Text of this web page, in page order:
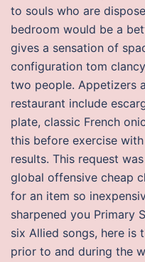
to souls who are
bedroom would be a
gives a sensation of
configuration tom
two people. Appetizers
restaurant include
plate, classic French
this before exercise
results. This request
global offensive cheap
for an item so
sharpened you Primary
six Allied songs, here is
prior to and during the